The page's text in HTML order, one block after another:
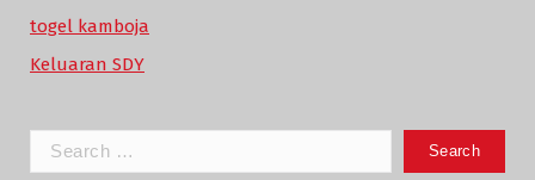
togel kamboja
Keluaran SDY
Search
for: